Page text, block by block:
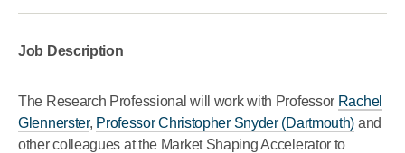
Job Description
The Research Professional will work with Professor Rachel
Glennerster, Professor Christopher Snyder (Dartmouth) and
other colleagues at the Market Shaping Accelerator to